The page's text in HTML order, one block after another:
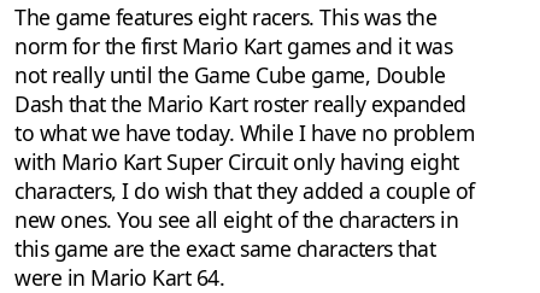
The game features eight racers. This was the
norm for the first Mario Kart games and it was
not really until the Game Cube game, Double
Dash that the Mario Kart roster really expanded
to what we have today. While I have no problem
with Mario Kart Super Circuit only having eight
characters, I do wish that they added a couple of
new ones. You see all eight of the characters in
this game are the exact same characters that
were in Mario Kart 64.